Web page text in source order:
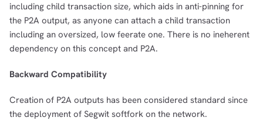
including child transaction size, which aids in anti-pinning for
the P2A output, as anyone can attach a child transaction
including an oversized, low feerate one. There is no ineherent
dependency on this concept and P2A.
Backward Compatibility
Creation of P2A outputs has been considered standard since
the deployment of Segwit softfork on the network.